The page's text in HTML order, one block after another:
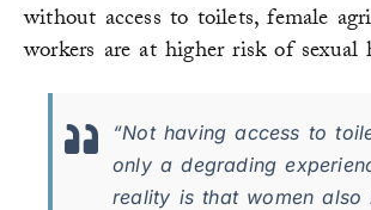
without access to toilets, female
workers are at higher risk of sexual
“​​Not having access to
only a degrading
reality is that women also